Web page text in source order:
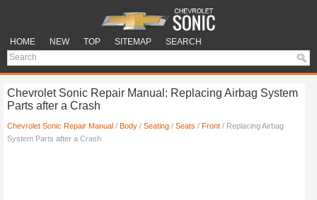
HOME NEW TOP SITEMAP SEARCH
Chevrolet Sonic Repair Manual: Replacing Airbag System
Parts after a Crash
Chevrolet Sonic Repair Manual / Body / Seating / Seats / Front / Replacing Airbag
System Parts after a Crash